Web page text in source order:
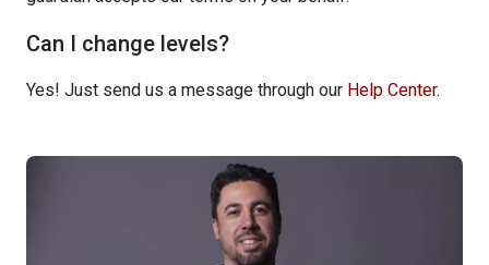
Can I change levels?
Yes! Just send us a message through our Help Center.